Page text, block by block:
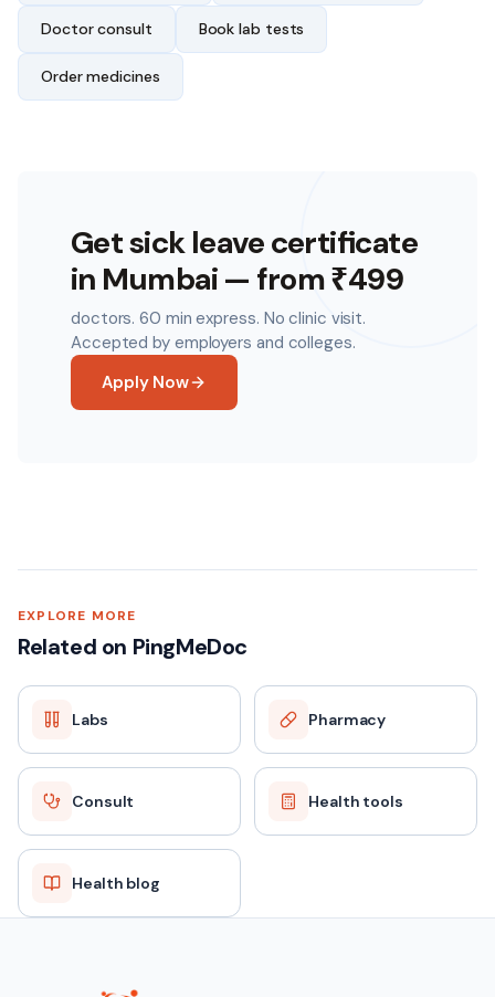
Doctor consult Book lab tests
Order medicines
Get sick leave certificate
in Mumbai— from ₹499
doctors. 60 min express. No clinic visit.
Accepted by employers and colleges.
Apply Now
EXPLORE MORE
Related on PingMeDoc
Labs Pharmacy
Consult Health tools
Health blog